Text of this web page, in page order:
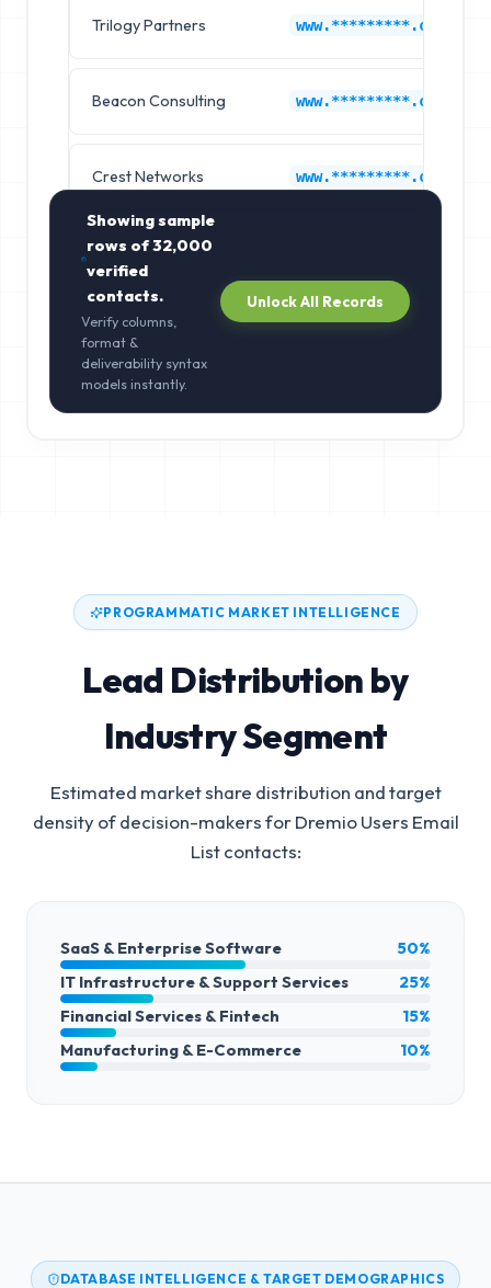
Trilogy Partners www.*********.com
Beacon Consulting www.*********.com
Crest Networks www.*********.com
Showing sample
rows of32,000
verified
contacts.
Verify columns,
format &
deliverability syntax
models instantly.
Unlock All Records
PROGRAMMATIC MARKET INTELLIGENCE
Lead Distribution by
Industry Segment
Estimated market share distribution and target
density of decision-makers forDremio Users Email
Listcontacts:
SaaS & Enterprise Software
50%
IT Infrastructure & Support Services
25%
Financial Services & Fintech
15%
Manufacturing & E-Commerce
10%
DATABASE INTELLIGENCE & TARGET DEMOGRAPHICS